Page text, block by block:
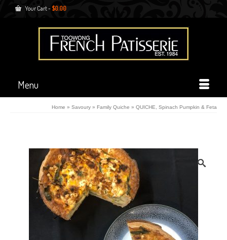
Your Cart- $0.00
Menu
Home » Savoury » Family Quiche » QUICHE, Spinach Pumpkin & Feta